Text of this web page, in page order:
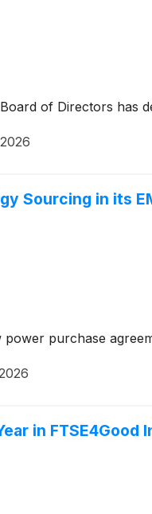
of Directors has
Sourcing in its
power purchase
in FTSE4Good